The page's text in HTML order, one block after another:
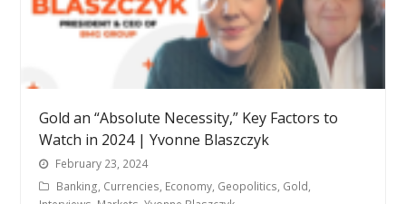
Gold an “Absolute Necessity,” Key Factors to
Watch in 2024 | Yvonne Blaszczyk
February 23, 2024
Banking, Currencies, Economy, Geopolitics, Gold,